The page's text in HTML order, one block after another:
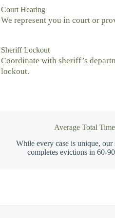
Court Hearing
We represent you in court or
Sheriff Lockout
Coordinate with sheriff’s
lockout.
Average Total
While every case is unique,
completes evictions in 60-